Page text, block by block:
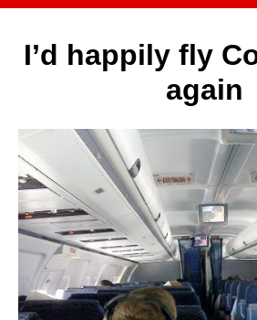
I’d happily fly
again